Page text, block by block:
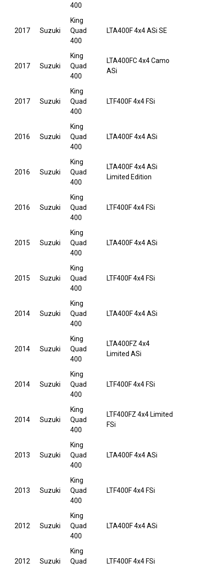
400
2017 Suzuki
King
Quad
400
LTA400F 4x4 ASi SE
2017 Suzuki
King
Quad
400
LTA400FC 4x4 Camo
ASi
2017 Suzuki
King
Quad
400
LTF400F 4x4 FSi
2016 Suzuki
King
Quad
400
LTA400F 4x4 ASi
2016 Suzuki
King
Quad
400
LTA400F 4x4 ASi
Limited Edition
2016 Suzuki
King
Quad
400
LTF400F 4x4 FSi
2015 Suzuki
King
Quad
400
LTA400F 4x4 ASi
2015 Suzuki
King
Quad
400
LTF400F 4x4 FSi
2014 Suzuki
King
Quad
400
LTA400F 4x4 ASi
2014 Suzuki
King
Quad
400
LTA400FZ 4x4
Limited ASi
2014 Suzuki
King
Quad
400
LTF400F 4x4 FSi
2014 Suzuki
King
Quad
400
LTF400FZ 4x4 Limited
FSi
2013 Suzuki
King
Quad
400
LTA400F 4x4 ASi
2013 Suzuki
King
Quad
400
LTF400F 4x4 FSi
2012 Suzuki
King
Quad
400
LTA400F 4x4 ASi
2012 Suzuki
King
Quad
LTF400F 4x4 FSi